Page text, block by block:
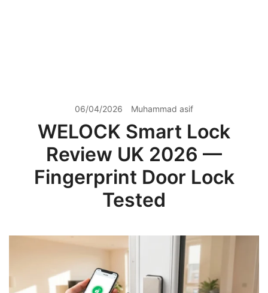
06/04/2026 Muhammad asif
WELOCK Smart Lock
Review UK 2026 —
Fingerprint Door Lock
Tested